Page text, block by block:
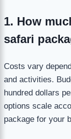
1. How
safari
Costs vary
and activities.
hundred dollars
options scale
package for your